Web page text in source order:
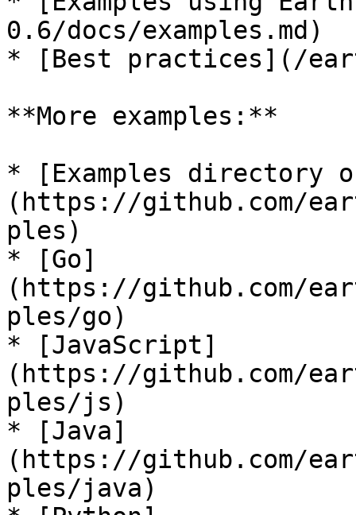
0.6/docs/examples.md)
* [Best practices](/
**More examples:**
* [Examples directory
(https://github.com/
ples)
* [Go]
(https://github.com/
ples/go)
* [JavaScript]
(https://github.com/
ples/js)
* [Java]
(https://github.com/
ples/java)